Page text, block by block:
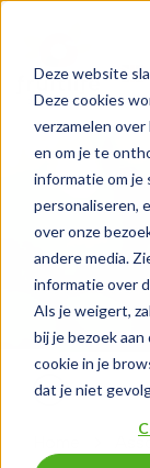
Deze website
Deze cookies
verzamelen
en om je te
informatie om
personaliseren,
over onze
andere media.
informatie over
Als je weigert,
bij je bezoek
cookie in je
dat je niet